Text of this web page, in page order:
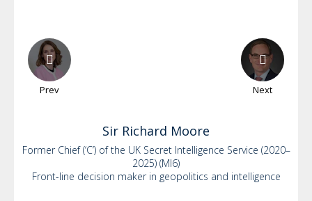
Prev Next
Sir Richard Moore
Former Chief (‘C’) of the UK Secret Intelligence Service (2020–
2025) (MI6)
Front-line decision maker in geopolitics and intelligence